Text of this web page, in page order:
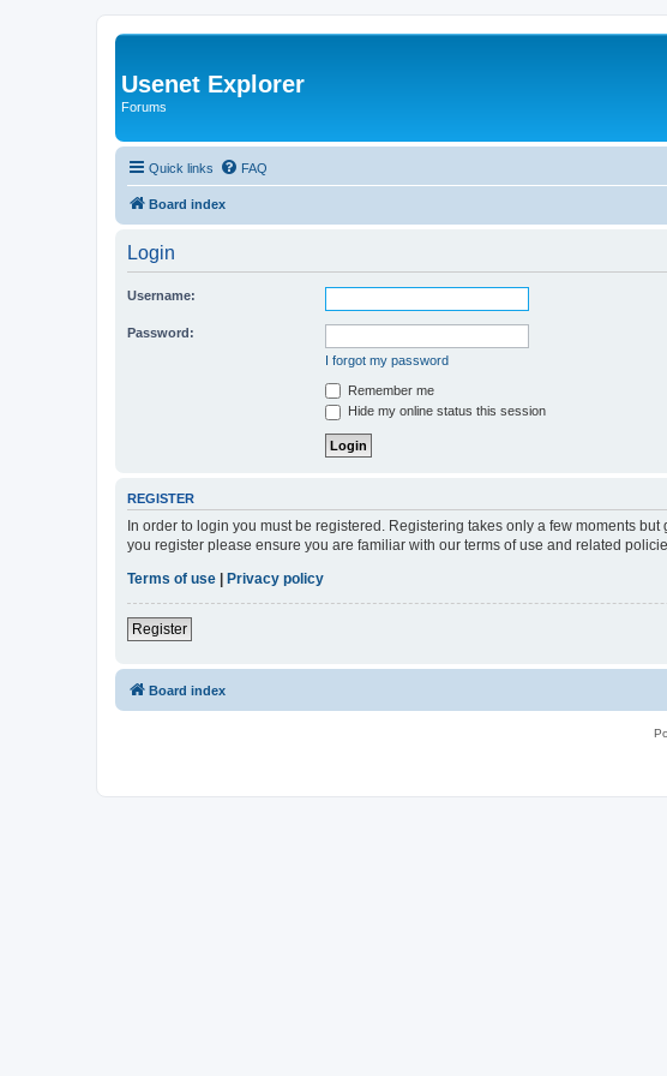
Usenet Explorer
Forums
Quick links FAQ
Board index
Login
Username:
Password:
I forgot my password
Remember me
Hide my online status this session
REGISTER
In order to login you must be registered. Registering takes only a few moments
you register please ensure you are familiar with our terms of use and related
Terms of use
Privacy policy
Register
Board index